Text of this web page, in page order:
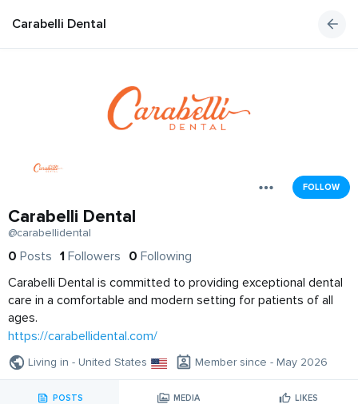
Carabelli Dental
FOLLOW
Carabelli Dental
@carabellidental
0 Posts 1 Followers 0 Following
Carabelli Dental is committed to providing exceptional dental
care in a comfortable and modern setting for patients of all
ages.
https://carabellidental.com/
Living in - United States Member since - May 2026
POSTS MEDIA LIKES